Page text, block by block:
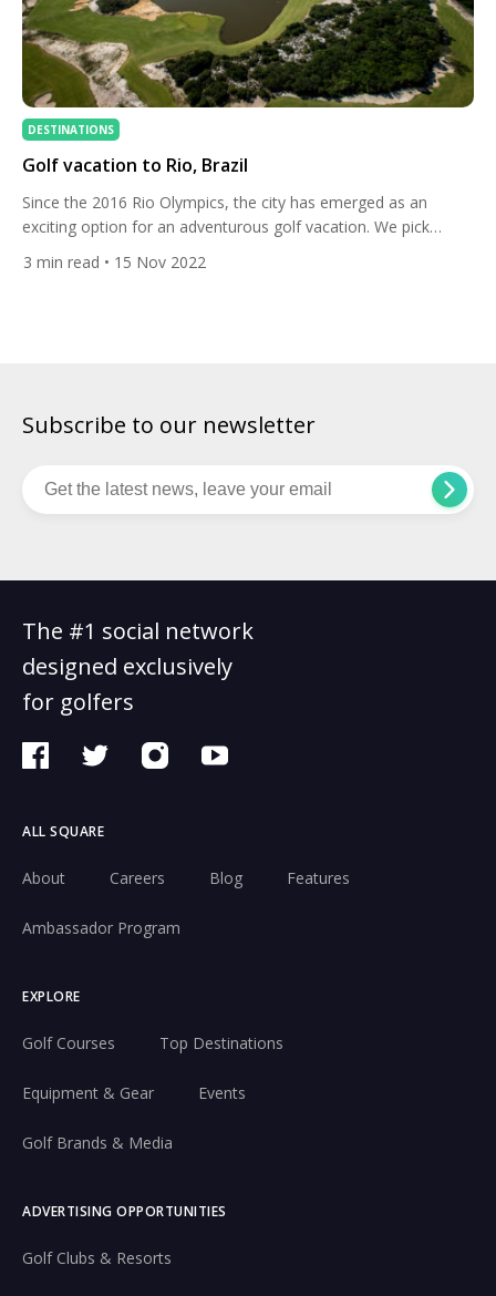
DESTINATIONS
Golf vacation to Rio, Brazil
Since the 2016 Rio Olympics, the city has emerged as an
exciting option for an adventurous golf vacation. We pick
Golf is relatively new to Brazil, but the future looks bright
3 min read • 15 Nov 2022
Subscribe to our newsletter
The #1 social network
designed exclusively
for golfers
ALL SQUARE
About Careers Blog Features
Ambassador Program
EXPLORE
Golf Courses Top Destinations
Equipment & Gear Events
Golf Brands & Media
ADVERTISING OPPORTUNITIES
Golf Clubs & Resorts